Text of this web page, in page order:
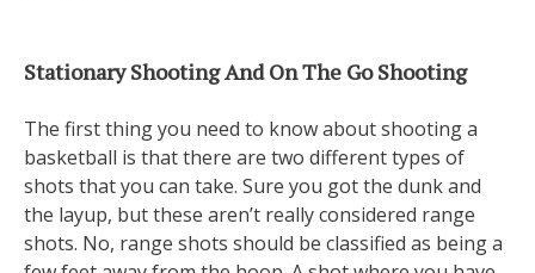
Stationary Shooting And On The Go Shooting
The first thing you need to know about shooting a
basketball is that there are two different types of
shots that you can take. Sure you got the dunk and
the layup, but these aren’t really considered range
shots. No, range shots should be classified as being a